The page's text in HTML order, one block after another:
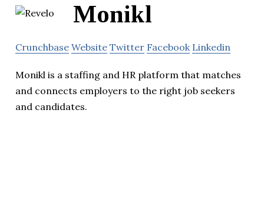
Monikl
Crunchbase Website Twitter Facebook Linkedin
Monikl is a staffing and HR platform that matches
and connects employers to the right job seekers
and candidates.